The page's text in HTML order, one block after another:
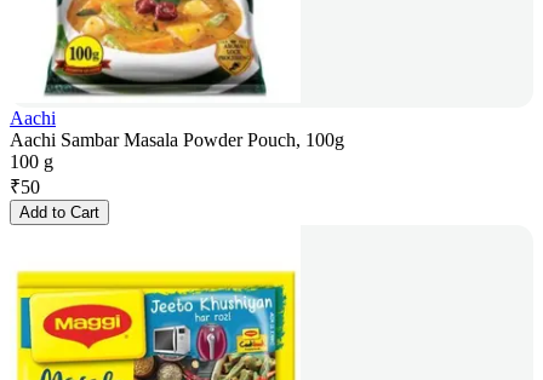
Aachi
Aachi Sambar Masala Powder Pouch, 100g
100 g
₹50
Add to Cart